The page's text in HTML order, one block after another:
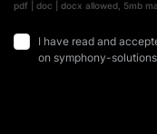
pdf | doc | docx allowed, 5mb
I have read and
on symphony-